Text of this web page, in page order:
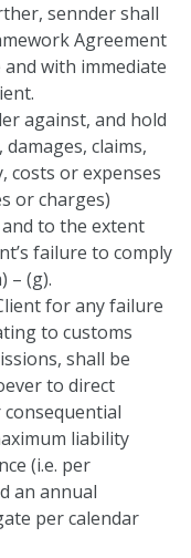
sennder shall
Agreement
with immediate
against, and hold
claims,
costs or expenses
or charges)
to the extent
failure to comply
– (g).
for any failure
to customs
shall be
to direct
liability
(i.e. per
an annual
per calendar